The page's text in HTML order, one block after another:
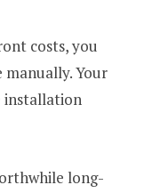
costs, you
Your
installation
long-